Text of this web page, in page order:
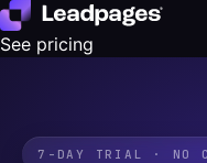
See pricing
7-DAY TRIAL · NO